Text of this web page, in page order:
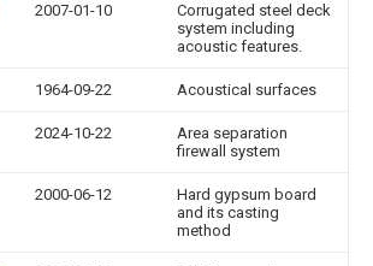
2007-01-10
Corrugated steel deck
system including
acoustic features.
1964-09-22 Acoustical surfaces
2024-10-22
Area separation
firewall system
2000-06-12
Hard gypsum board
and its casting
method